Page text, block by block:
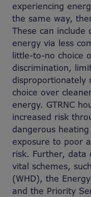
experiencing
the same way,
These can include
energy via less
little-to-no choice
discrimination,
disproportionately
choice over
energy. GTRNC
increased risk
dangerous
exposure to poor
risk. Further, data
vital schemes,
(WHD), the
and the Priority